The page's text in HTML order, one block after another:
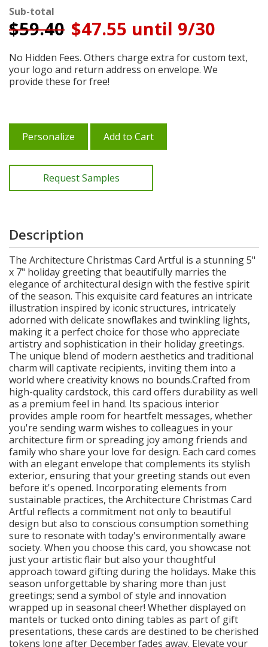
Sub-total
$59.40 $47.55 until 9/30
No Hidden Fees. Others charge extra for custom text,
your logo and return address on envelope. We
provide these for free!
Personalize Add to Cart
Request Samples
Description
The Architecture Christmas Card Artful is a stunning 5"
x 7" holiday greeting that beautifully marries the
elegance of architectural design with the festive spirit
of the season. This exquisite card features an intricate
illustration inspired by iconic structures, intricately
adorned with delicate snowflakes and twinkling lights,
making it a perfect choice for those who appreciate
artistry and sophistication in their holiday greetings.
The unique blend of modern aesthetics and traditional
charm will captivate recipients, inviting them into a
world where creativity knows no bounds.Crafted from
high-quality cardstock, this card offers durability as well
as a premium feel in hand. Its spacious interior
provides ample room for heartfelt messages, whether
you're sending warm wishes to colleagues in your
architecture firm or spreading joy among friends and
family who share your love for design. Each card comes
with an elegant envelope that complements its stylish
exterior, ensuring that your greeting stands out even
before it's opened. Incorporating elements from
sustainable practices, the Architecture Christmas Card
Artful reflects a commitment not only to beautiful
design but also to conscious consumption something
sure to resonate with today's environmentally aware
society. When you choose this card, you showcase not
just your artistic flair but also your thoughtful
approach toward gifting during the holidays. Make this
season unforgettable by sharing more than just
greetings; send a symbol of style and innovation
wrapped up in seasonal cheer! Whether displayed on
mantels or tucked onto dining tables as part of gift
presentations, these cards are destined to be cherished
tokens long after December fades away. Elevate your